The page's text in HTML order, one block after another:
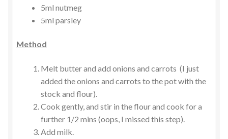
5ml nutmeg
5ml parsley
Method
Melt butter and add onions and carrots (I just
added the onions and carrots to the pot with the
stock and flour).
Cook gently, and stir in the flour and cook for a
further 1/2 mins (oops, I missed this step).
Add milk.